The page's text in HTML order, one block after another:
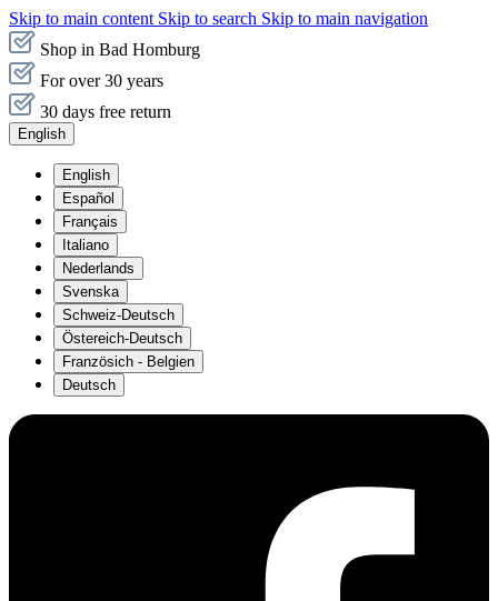
Skip to main content Skip to search Skip to main navigation
Shop in Bad Homburg
For over 30 years
30 days free return
English
English
Español
Français
Italiano
Nederlands
Svenska
Schweiz-Deutsch
Östereich-Deutsch
Französich - Belgien
Deutsch